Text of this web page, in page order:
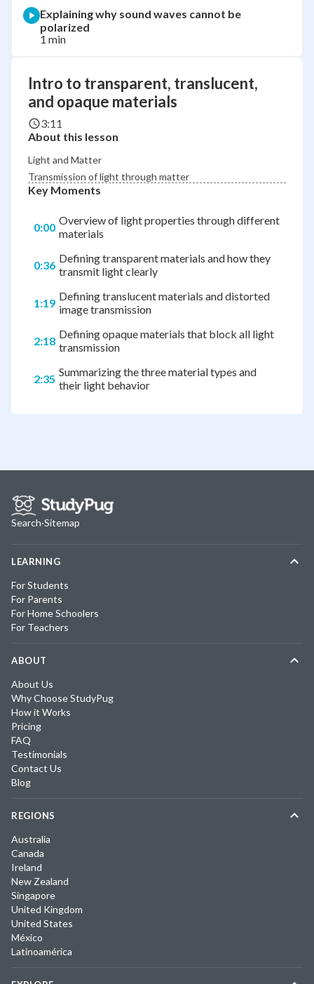
Intro to transparent, translucent,
and opaque materials
3:11
About this lesson
Light and Matter
Transmission of light through matter
Key Moments
0:00 Overview of light properties through different
materials
0:36 Defining transparent materials and how they
transmit light clearly
1:19 Defining translucent materials and distorted
image transmission
2:18 Defining opaque materials that block all light
transmission
2:35 Summarizing the three material types and
their light behavior
Explaining why sound waves cannot be
polarized
1 min
Search·Sitemap
LEARNING
For Students
For Parents
For Home Schoolers
For Teachers
ABOUT
About Us
Why Choose StudyPug
How it Works
Pricing
FAQ
Testimonials
Contact Us
Blog
REGIONS
Australia
Canada
Ireland
New Zealand
Singapore
United Kingdom
United States
México
Latinoamérica